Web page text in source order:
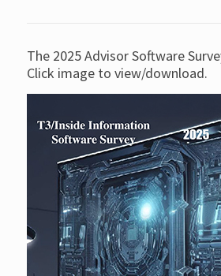
The 2025 Advisor Software
Click image to view/download.